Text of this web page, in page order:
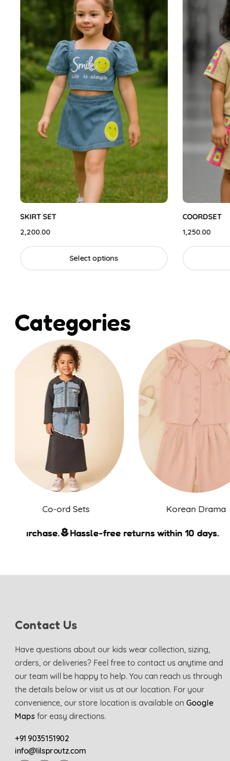
SKIRT SET
2,200.00
Select options
COORDSET
1,250.00
Categories
Co-ord Sets Korean Drama
Hassle-free returns within 10 days.
Hassle-free returns within 10 days.
Hassle-free returns within 10 days.
Hassle-free returns within 10 days.
Contact Us
Have questions about our kids wear collection, sizing,
orders, or deliveries? Feel free to contact us anytime and
our team will be happy to help. You can reach us through
the details below or visit us at our location. For your
convenience, our store location is available on Google
Maps for easy directions.
+91 9035151902
info@lilsproutz.com